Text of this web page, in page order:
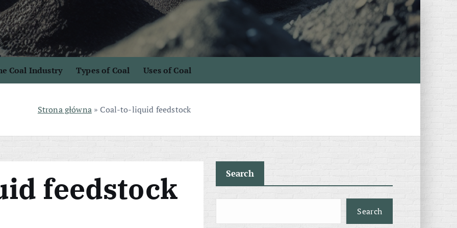
Coal Industry Types of Coal Uses of Coal
Strona główna» Coal-to-liquid feedstock
feedstock Search
Search